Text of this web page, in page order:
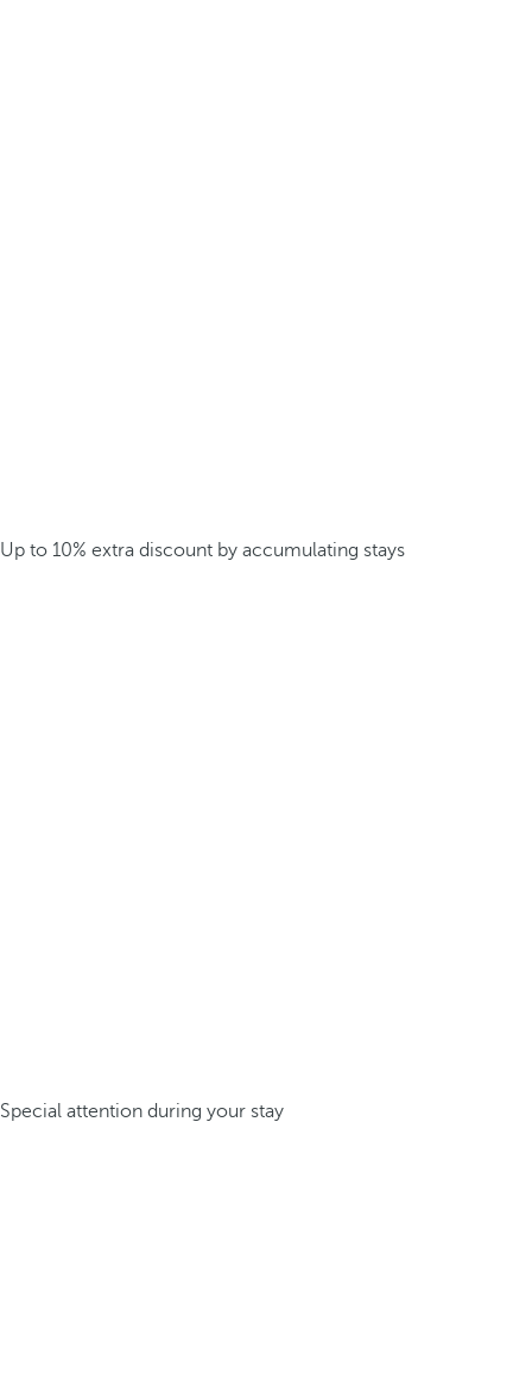
Up to 10% extra discount by accumulating stays
Special attention during your stay